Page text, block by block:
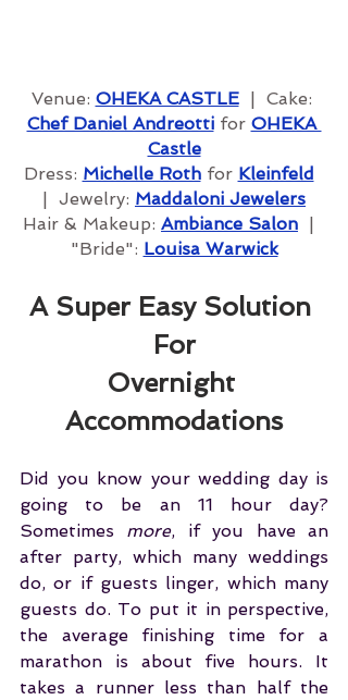
Venue: OHEKA CASTLE
  |  Cake:
Chef Daniel Andreotti for OHEKA
Castle
Dress: Michelle Roth for Kleinfeld
|  Jewelry: Maddaloni Jewelers
Hair & Makeup: Ambiance Salon
  |
"Bride": Louisa Warwick
A Super Easy Solution
For
Overnight
Accommodations
Did you know your wedding day is
going to be an 11 hour day?
Sometimes more, if you have an
after party, which many weddings
do, or if guests linger, which many
guests do. To put it in perspective,
the average finishing time for a
marathon is about five hours. It
takes a runner less than half the